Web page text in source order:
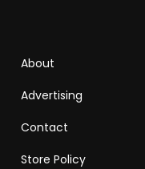
About
Advertising
Contact
Store Policy